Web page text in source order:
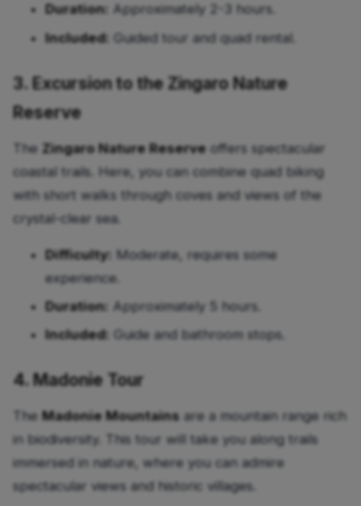
Duration: Approximately 2-3 hours.
Included:
Guided tour and quad rental.
3. Excursion to the Zingaro Nature
Reserve
The Zingaro Nature Reserve offers spectacular
coastal trails. Here, you can combine quad biking
with short walks through coves and views of the
crystal-clear sea.
Difficulty: Moderate, requires some
experience.
Duration: Approximately 5 hours.
Included:
Guide and bathroom stops.
4. Madonie Tour
The Madonie Mountains are a mountain range rich
in biodiversity. This tour will take you along trails
immersed in nature, where you can admire
spectacular views and historic villages.